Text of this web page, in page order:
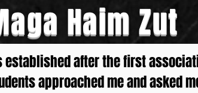
Haim Zut
established after the first
approached me and asked